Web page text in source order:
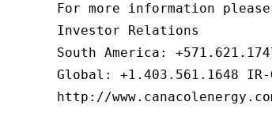
For more information
Investor Relations
South America:
Global: +1.403.561.1648
http://